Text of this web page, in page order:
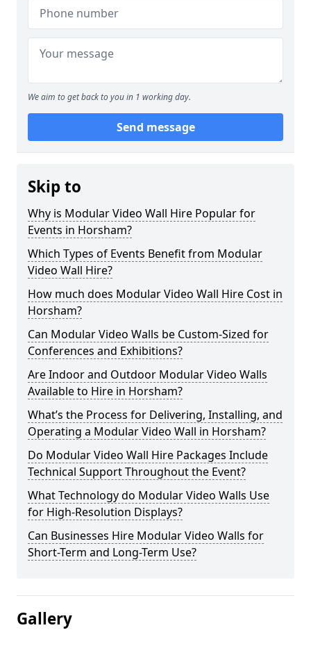
We aim to get back to you in 1 working day.
Send message
Skip to
Why is Modular Video Wall Hire Popular for
Events in Horsham?
Which Types of Events Benefit from Modular
Video Wall Hire?
How much does Modular Video Wall Hire Cost in
Horsham?
Can Modular Video Walls be Custom-Sized for
Conferences and Exhibitions?
Are Indoor and Outdoor Modular Video Walls
Available to Hire in Horsham?
What’s the Process for Delivering, Installing, and
Operating a Modular Video Wall in Horsham?
Do Modular Video Wall Hire Packages Include
Technical Support Throughout the Event?
What Technology do Modular Video Walls Use
for High-Resolution Displays?
Can Businesses Hire Modular Video Walls for
Short-Term and Long-Term Use?
Gallery